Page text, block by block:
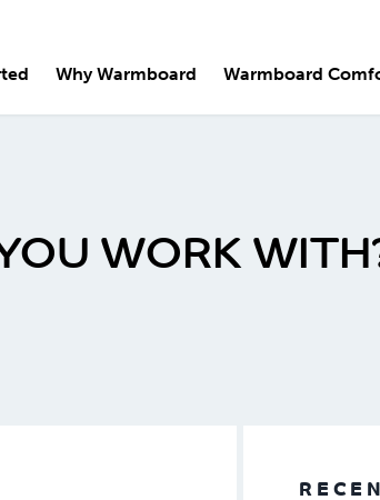
Why Warmboard Warmboard
WORK